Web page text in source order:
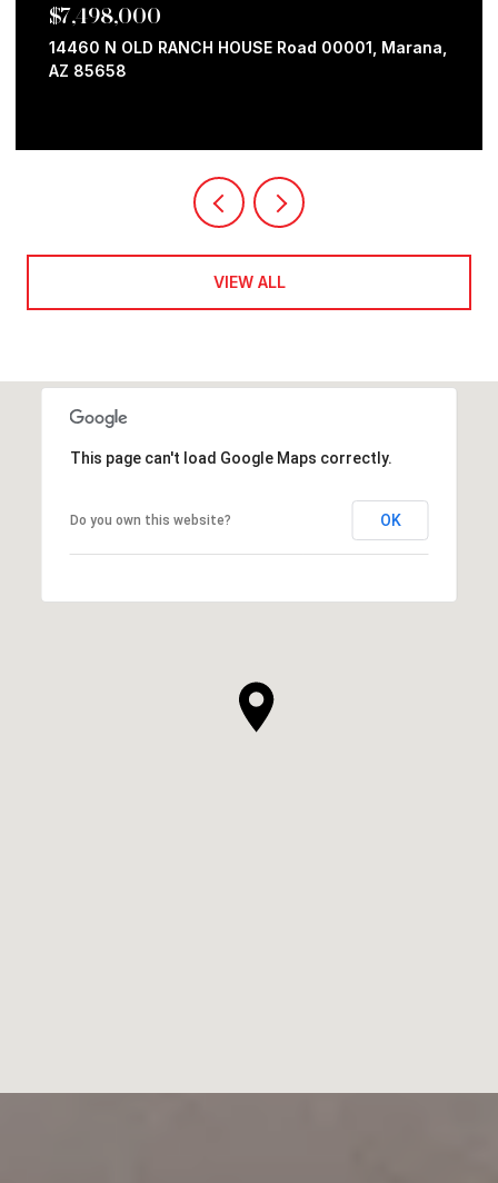
$7,498,000
14460 N OLD RANCH HOUSE Road 00001, Marana,
AZ 85658
VIEW ALL
This page can't load Google Maps correctly.
Do you own this website? OK